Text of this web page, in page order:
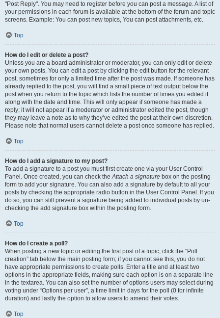
"Post Reply". You may need to register before you can post a message. A list of
your permissions in each forum is available at the bottom of the forum and topic
screens. Example: You can post new topics, You can post attachments, etc.
Top
How do I edit or delete a post?
Unless you are a board administrator or moderator, you can only edit or delete
your own posts. You can edit a post by clicking the edit button for the relevant
post, sometimes for only a limited time after the post was made. If someone has
already replied to the post, you will find a small piece of text output below the
post when you return to the topic which lists the number of times you edited it
along with the date and time. This will only appear if someone has made a
reply; it will not appear if a moderator or administrator edited the post, though
they may leave a note as to why they’ve edited the post at their own discretion.
Please note that normal users cannot delete a post once someone has replied.
Top
How do I add a signature to my post?
To add a signature to a post you must first create one via your User Control
Panel. Once created, you can check theAttach a signature box on the posting
form to add your signature. You can also add a signature by default to all your
posts by checking the appropriate radio button in the User Control Panel. If you
do so, you can still prevent a signature being added to individual posts by un-
checking the add signature box within the posting form.
Top
How do I create a poll?
When posting a new topic or editing the first post of a topic, click the “Poll
creation” tab below the main posting form; if you cannot see this, you do not
have appropriate permissions to create polls. Enter a title and at least two
options in the appropriate fields, making sure each option is on a separate line
in the textarea. You can also set the number of options users may select during
voting under “Options per user”, a time limit in days for the poll (0 for infinite
duration) and lastly the option to allow users to amend their votes.
Top